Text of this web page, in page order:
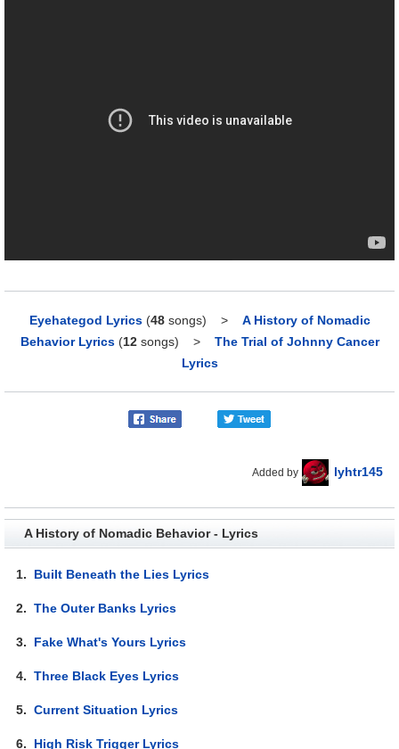
Eyehategod Lyrics (48songs) > A History of Nomadic
Behavior Lyrics (12songs) > The Trial of Johnny Cancer
Lyrics
Added by lyhtr145
A History of Nomadic Behavior - Lyrics
1. Built Beneath the Lies Lyrics
2.The Outer Banks Lyrics
3. Fake What's Yours Lyrics
4.Three Black Eyes Lyrics
5.Current Situation Lyrics
6. High Risk Trigger Lyrics